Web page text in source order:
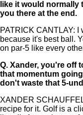
like it would normally
you there at the end.
PATRICK CANTLAY:
because it's best ball.
on par-5 like every
Q. Xander, you're off
that momentum
don't waste that 5-
XANDER
recipe for it. Golf is a